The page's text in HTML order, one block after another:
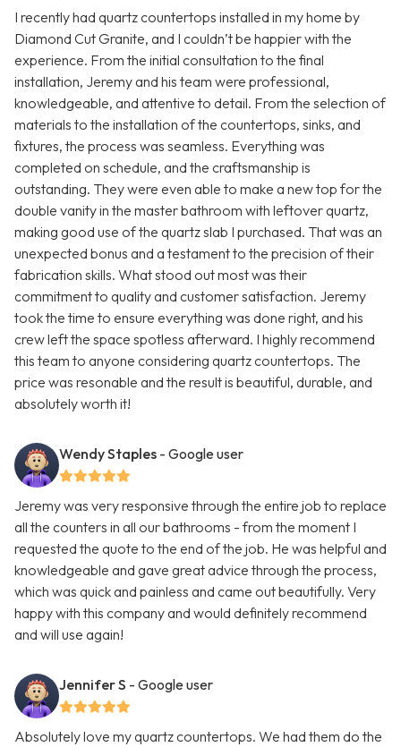
I recently had quartz countertops installed in my home by
Diamond Cut Granite, and I couldn’t be happier with the
experience. From the initial consultation to the final
installation, Jeremy and his team were professional,
knowledgeable, and attentive to detail. From the selection of
materials to the installation of the countertops, sinks, and
fixtures, the process was seamless. Everything was
completed on schedule, and the craftsmanship is
outstanding. They were even able to make a new top for the
double vanity in the master bathroom with leftover quartz,
making good use of the quartz slab I purchased. That was an
unexpected bonus and a testament to the precision of their
fabrication skills. What stood out most was their
commitment to quality and customer satisfaction. Jeremy
took the time to ensure everything was done right, and his
crew left the space spotless afterward. I highly recommend
this team to anyone considering quartz countertops. The
price was resonable and the result is beautiful, durable, and
absolutely worth it!
Wendy Staples - Google user
Jeremy was very responsive through the entire job to replace
all the counters in all our bathrooms - from the moment I
requested the quote to the end of the job. He was helpful and
knowledgeable and gave great advice through the process,
which was quick and painless and came out beautifully. Very
happy with this company and would definitely recommend
and will use again!
Jennifer S - Google user
Absolutely love my quartz countertops. We had them do the